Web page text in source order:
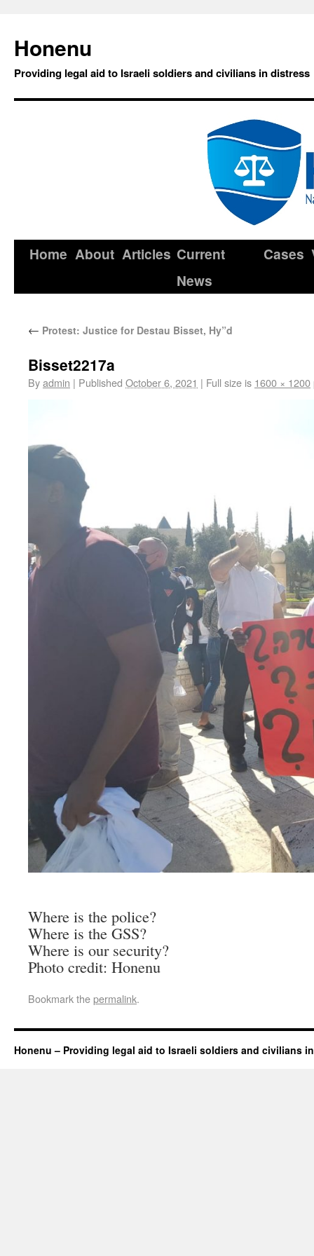
Honenu
Providing legal aid to Israeli soldiers and civilians in distress
Home About Articles Current
News
Cases
← Protest: Justice for Destau Bisset, Hy”d
Bisset2217a
Byadmin | Published October 6, 2021 | Full size is 1600 × 1200
Where is the police?
Where is the GSS?
Where is our security?
Photo credit: Honenu
Bookmark thepermalink.
Honenu – Providing legal aid to Israeli soldiers and civilians